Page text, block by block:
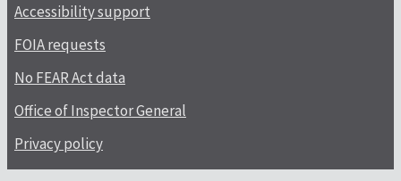
Accessibility support
FOIA requests
No FEAR Act data
Office of Inspector General
Privacy policy